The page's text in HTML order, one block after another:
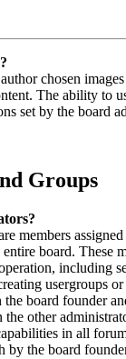
chosen
The ability to
set by the board
Groups
members
board. These
including
usergroups
the board founder
the other
in all
by the board